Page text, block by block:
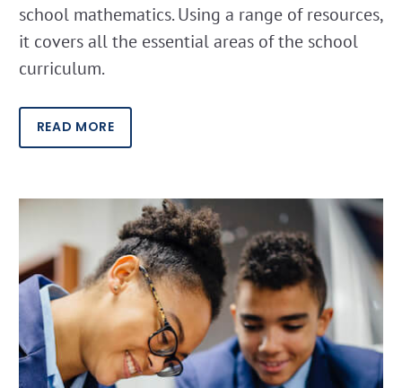
school mathematics. Using a range of resources,
it covers all the essential areas of the school
curriculum.
READ MORE